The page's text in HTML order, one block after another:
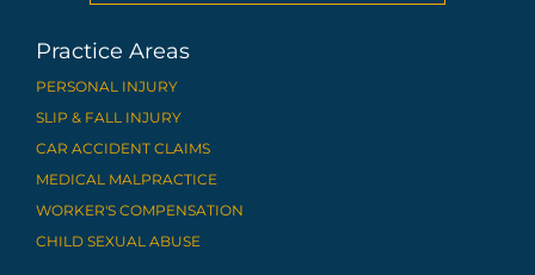
Practice Areas
PERSONAL INJURY
SLIP & FALL INJURY
CAR ACCIDENT CLAIMS
MEDICAL MALPRACTICE
WORKER'S COMPENSATION
CHILD SEXUAL ABUSE